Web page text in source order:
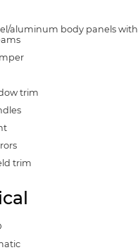
aluminum body panels with
trim
trim